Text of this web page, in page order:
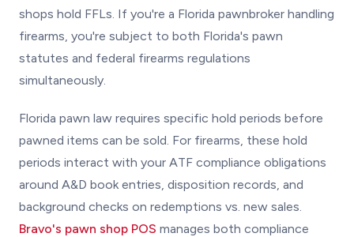
shops hold FFLs. If you're a Florida pawnbroker handling
firearms, you're subject to both Florida's pawn
statutes and federal firearms regulations
simultaneously.
Florida pawn law requires specific hold periods before
pawned items can be sold. For firearms, these hold
periods interact with your ATF compliance obligations
around A&D book entries, disposition records, and
background checks on redemptions vs. new sales.
Bravo's pawn shop POS manages both compliance